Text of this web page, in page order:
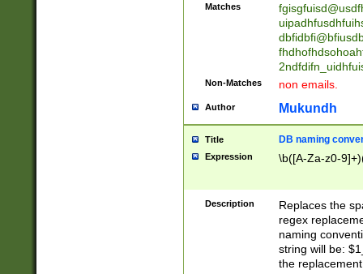
Matches
Non-Matches non emails.
Author Mukundh
Title DB naming
Expression \b([A-Za-z0-
Description
Replaces the
regex
naming
string will be:
the